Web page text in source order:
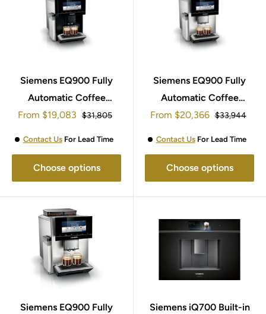
Siemens EQ900 Fully
Automatic Coffee
Machine TQ903GB9
Sale
From $19,083 Regular
$31,805
Contact UsFor Lead Time
Choose options
Siemens EQ900 Fully
Automatic Coffee
Machine TQ905GB3
Sale
From $20,366 Regular
$33,944
Contact UsFor Lead Time
Choose options
Siemens EQ900 Fully
Siemens iQ700 Built-in